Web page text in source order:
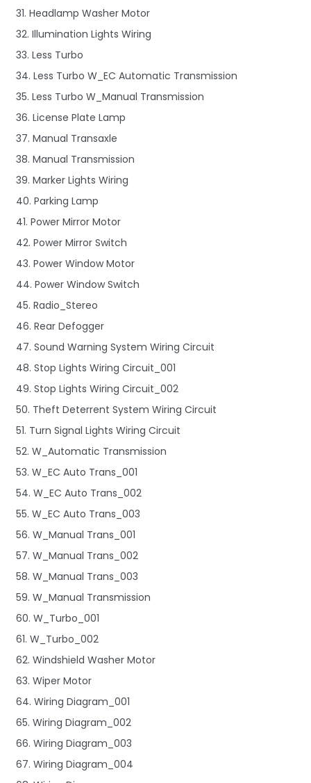
31. Headlamp Washer Motor
32. Illumination Lights Wiring
33. Less Turbo
34. Less Turbo W_EC Automatic Transmission
35. Less Turbo W_Manual Transmission
36. License Plate Lamp
37. Manual Transaxle
38. Manual Transmission
39. Marker Lights Wiring
40. Parking Lamp
41. Power Mirror Motor
42. Power Mirror Switch
43. Power Window Motor
44. Power Window Switch
45. Radio_Stereo
46. Rear Defogger
47. Sound Warning System Wiring Circuit
48. Stop Lights Wiring Circuit_001
49. Stop Lights Wiring Circuit_002
50. Theft Deterrent System Wiring Circuit
51. Turn Signal Lights Wiring Circuit
52. W_Automatic Transmission
53. W_EC Auto Trans_001
54. W_EC Auto Trans_002
55. W_EC Auto Trans_003
56. W_Manual Trans_001
57. W_Manual Trans_002
58. W_Manual Trans_003
59. W_Manual Transmission
60. W_Turbo_001
61. W_Turbo_002
62. Windshield Washer Motor
63. Wiper Motor
64. Wiring Diagram_001
65. Wiring Diagram_002
66. Wiring Diagram_003
67. Wiring Diagram_004